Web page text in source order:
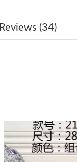
from Portland on
from Sacramento on
from Nashville on
Reviews (34)